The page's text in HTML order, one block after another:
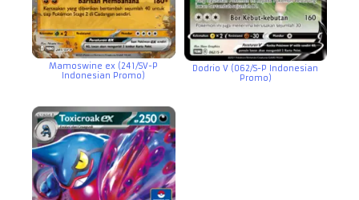
Mamoswine ex (241/SV-P
Indonesian Promo)
Dodrio V (062/S-P Indonesian
Promo)